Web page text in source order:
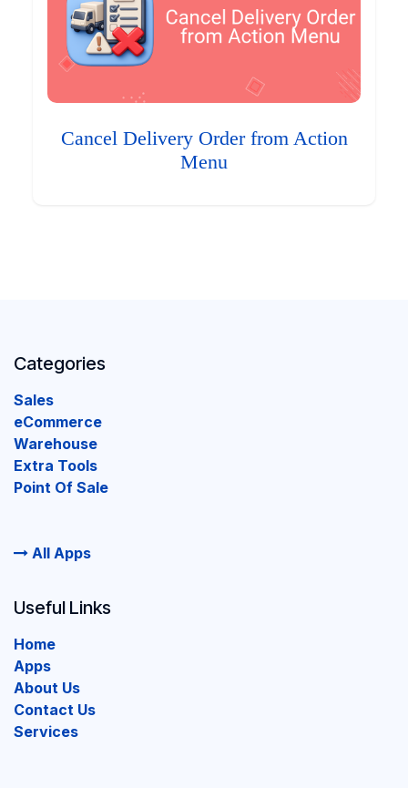
Cancel Delivery Order from Action
Menu
Categories
Sales
eCommerce
Warehouse
Extra Tools
Point Of Sale
All Apps
Useful Links
Home
Apps
About Us
Contact Us
Services